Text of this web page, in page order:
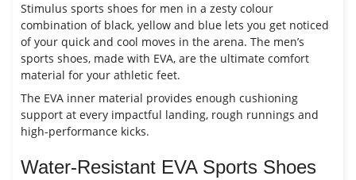
Stimulus sports shoes for men in a zesty colour
combination of black, yellow and blue lets you get noticed
of your quick and cool moves in the arena. The men’s
sports shoes, made with EVA, are the ultimate comfort
material for your athletic feet.
The EVA inner material provides enough cushioning
support at every impactful landing, rough runnings and
high-performance kicks.
Water-Resistant EVA Sports Shoes